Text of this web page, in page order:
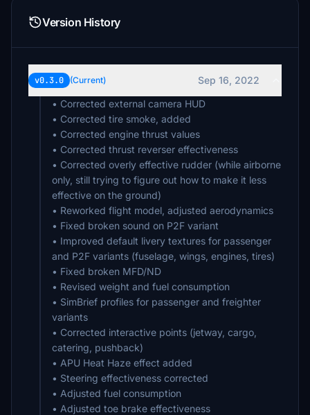
Version History
v0.3.0 (Current)
Sep 16, 2022
• Corrected external camera HUD
• Corrected tire smoke, added
• Corrected engine thrust values
• Corrected thrust reverser effectiveness
• Corrected overly effective rudder (while airborne
only, still trying to figure out how to make it less
effective on the ground)
• Reworked flight model, adjusted aerodynamics
• Fixed broken sound on P2F variant
• Improved default livery textures for passenger
and P2F variants (fuselage, wings, engines, tires)
• Fixed broken MFD/ND
• Revised weight and fuel consumption
• SimBrief profiles for passenger and freighter
variants
• Corrected interactive points (jetway, cargo,
catering, pushback)
• APU Heat Haze effect added
• Steering effectiveness corrected
• Adjusted fuel consumption
• Adjusted toe brake effectiveness